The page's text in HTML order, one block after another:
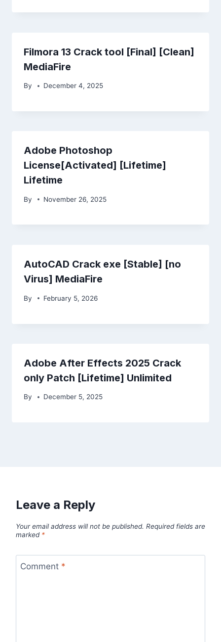
Filmora 13 Crack tool [Final] [Clean]
MediaFire
By December 4, 2025
Adobe Photoshop
License[Activated] [Lifetime]
Lifetime
By November 26, 2025
AutoCAD Crack exe [Stable] [no
Virus] MediaFire
By February 5, 2026
Adobe After Effects 2025 Crack
only Patch [Lifetime] Unlimited
By December 5, 2025
Leave a Reply
Your email address will not be published. Required fields are
marked *
Comment *